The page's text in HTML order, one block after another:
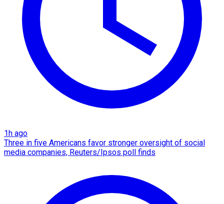
1h ago
Three in five Americans favor stronger oversight of social
media companies, Reuters/Ipsos poll finds